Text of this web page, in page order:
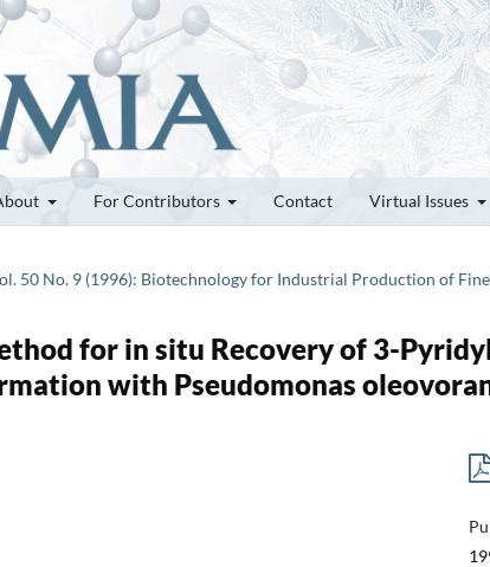
For Contributors Contact Virtual Issues
50 No. 9 (1996): Biotechnology for Industrial Production of
for in situ Recovery of 3-
with Pseudomonas